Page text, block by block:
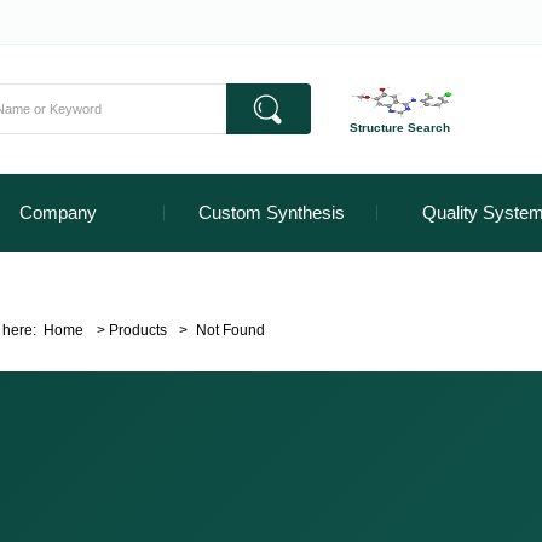
Structure Search
Company Custom Synthesis Quality
Home > Products > Not Found